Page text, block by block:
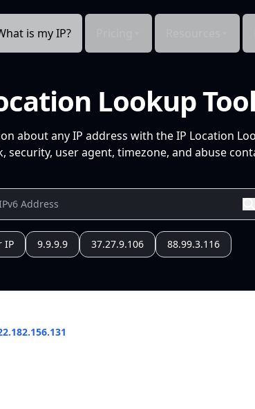
is my IP?
Lookup
about any IP address with the IP Location
security, user agent, timezone, and abuse
IP 9.9.9.9 37.27.9.106 88.99.3.116